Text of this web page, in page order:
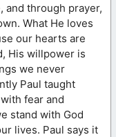
and through prayer,
What He loves
our hearts are
His willpower is
we never
Paul taught
fear and
stand with God
lives. Paul says it